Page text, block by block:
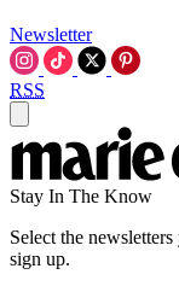
Newsletter
RSS
Stay In The Know
Select the
sign up.